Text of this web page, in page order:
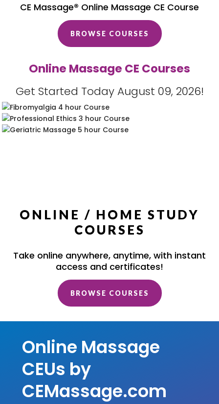
CE Massage® Online Massage CE Course
BROWSE COURSES
Online Massage CE Courses
Get Started Today August 09, 2026!
ONLINE / HOME STUDY
COURSES
Take online anywhere, anytime, with instant
access and certificates!
BROWSE COURSES
Online Massage
CEUs by
CEMassage.com